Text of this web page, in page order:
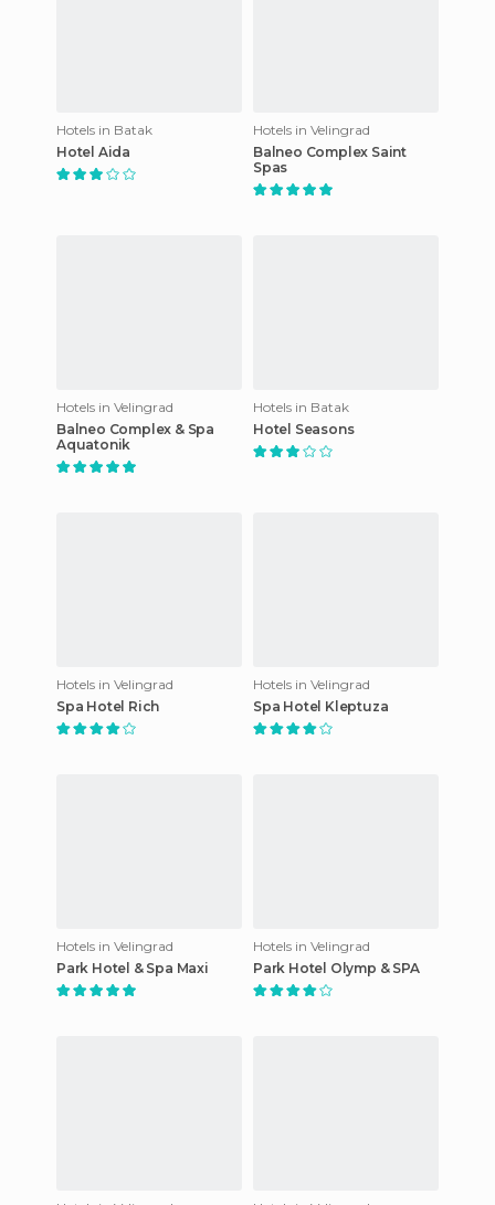
Hotels in Batak
Hotel Aida
Hotels in Velingrad
Balneo Complex Saint
Spas
Hotels in Velingrad
Balneo Complex & Spa
Aquatonik
Hotels in Batak
Hotel Seasons
Hotels in Velingrad
Spa Hotel Rich
Hotels in Velingrad
Spa Hotel Kleptuza
Hotels in Velingrad
Park Hotel & Spa Maxi
Hotels in Velingrad
Park Hotel Olymp & SPA